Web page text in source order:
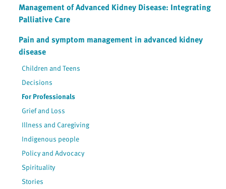
Management of Advanced Kidney Disease: Integrating
Palliative Care
Pain and symptom management in advanced kidney
disease
Children and Teens
Decisions
For Professionals
Grief and Loss
Illness and Caregiving
Indigenous people
Policy and Advocacy
Spirituality
Stories